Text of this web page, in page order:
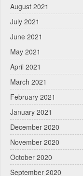
August 2021
July 2021
June 2021
May 2021
April 2021
March 2021
February 2021
January 2021
December 2020
November 2020
October 2020
September 2020